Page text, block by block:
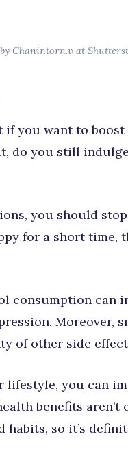
Chanintorn.v at
you want to
do you still
you should
for a short time,
consumption can
Moreover,
of other side
lifestyle, you can
benefits aren’t
habits, so it’s